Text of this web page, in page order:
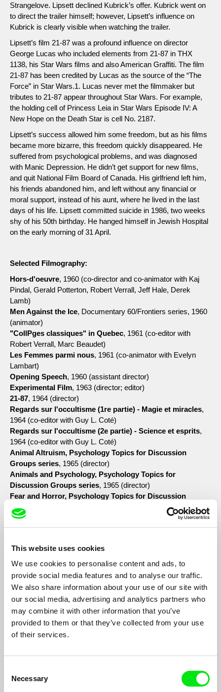
This website uses cookies
We use cookies to personalise content and ads, to
provide social media features and to analyse our traffic.
We also share information about your use of our site with
our social media, advertising and analytics partners who
may combine it with other information that you’ve
provided to them or that they’ve collected from your use
of their services.
Selection
Necessary
Strangelove. Lipsett declined Kubrick’s offer. Kubrick went on
to direct the trailer himself; however, Lipsett’s influence on
Kubrick is clearly visible when watching the trailer.
Lipsett’s film 21-87 was a profound influence on director
George Lucas who included elements from 21-87 in THX
1138, his Star Wars films and also American Graffiti. The film
21-87 has been credited by Lucas as the source of the “The
Force” in Star Wars.1. Lucas never met the filmmaker but
tributes to 21-87 appear throughout Star Wars. For example,
the holding cell of Princess Leia in Star Wars Episode IV: A
New Hope on the Death Star is cell No. 2187.
Lipsett’s success allowed him some freedom, but as his films
became more bizarre, this freedom quickly disappeared. He
suffered from psychological problems, and was diagnosed
with Manic Depression. He didn’t get support for new films,
and quit National Film Board of Canada. His girlfriend left him,
his friends abandoned him, and left without any financial or
moral support, instead of his aunt, where he lived in the last
days of his life. Lipsett committed suicide in 1986, two weeks
shy of his 50th birthday. He hanged himself in Jewish Hospital
on the early morning of 31 April.
Selected Filmography:
Hors-d'oeuvre, 1960 (co-director and co-animator with Kaj
Pindal, Gerald Potterton, Robert Verrall, Jeff Hale, Derek
Lamb)
Men Against the Ice, Documentary 60/Frontiers series, 1960
(animator)
"CollPges classiques" in Quebec, 1961 (co-editor with
Robert Verrall, Marc Beaudet)
Les Femmes parmi nous, 1961 (co-animator with Evelyn
Lambart)
Opening Speech, 1960 (assistant director)
Experimental Film, 1963 (director; editor)
21-87, 1964 (director)
Regards sur l'occultisme (1re partie) - Magie et miracles,
1964 (co-editor with Guy L. Coté)
Regards sur l'occultisme (2e partie) - Science et esprits,
1964 (co-editor with Guy L. Coté)
Animal Altruism, Psychology Topics for Discussion
Groups series, 1965 (director)
Animals and Psychology, Psychology Topics for
Discussion Groups series, 1965 (director)
Fear and Horror, Psychology Topics for Discussion
Groups series
Perceptual Learning, Psychology Topics for Discussion
Groups series, 1965 (director)
Groups series , 1965 (director)
A Trip down Memory Lane, 1965 (director; editor; co-
producer with Donald Brittain)
The Continuing Past
, 1966 (co-editor with Stephen Ford)
, 1967 (director; editor)
The Invention of the Adolescent, 1967 (editor; animator)
Imperial Sunset, 1967 (editor)
Data for Decision , 1968 (editor)
Fluxes, 1968 (director; editor; sound editor)
Henry Zemel, Paul Leach, Wolf Koenig; (editor)
Blue and Orange
, 1977 (co-director and co-editor with Tanya